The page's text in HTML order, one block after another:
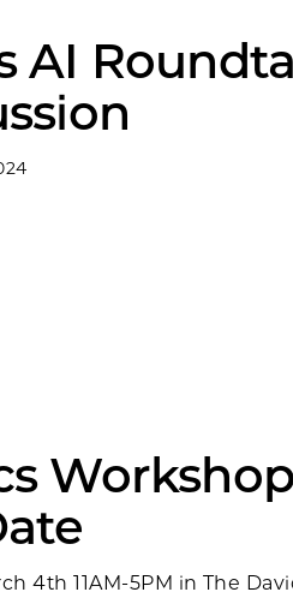
AI
4th 11AM-5PM in The